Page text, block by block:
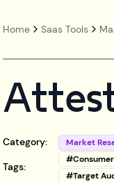
Home Saas Tools
Category: Market
Tags:
#
#Target